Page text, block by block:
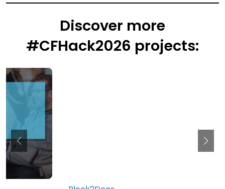
Discover more
#CFHack2026 projects: